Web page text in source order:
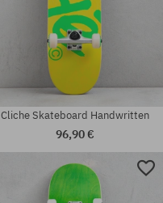
Available sizes:
Cliche Skateboard Handwritten
96,90 €